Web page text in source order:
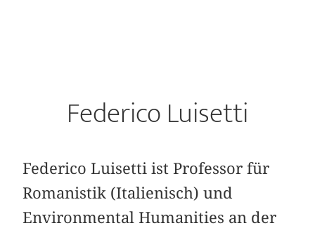
Federico Luisetti
Federico Luisetti ist Professor für
Roma­nistik (Italienisch) und
Environmental Humanities an der